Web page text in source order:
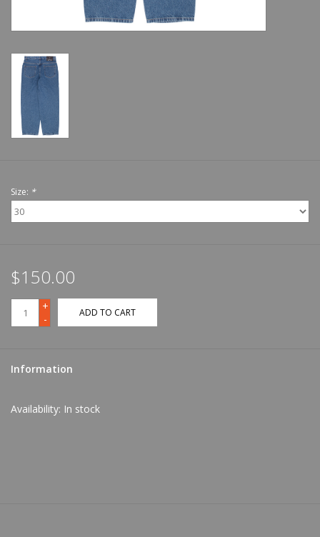
Size: *
$150.00
+
-
ADD TO CART
Information
Availability: In stock